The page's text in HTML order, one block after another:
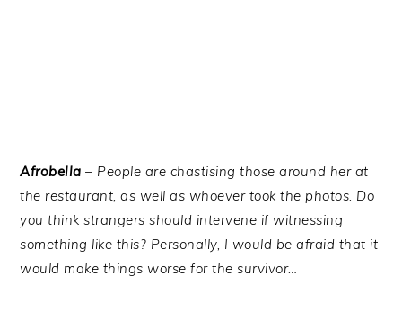
Afrobella – People are chastising those around her at
the restaurant, as well as whoever took the photos. Do
you think strangers should intervene if witnessing
something like this? Personally, I would be afraid that it
would make things worse for the survivor…